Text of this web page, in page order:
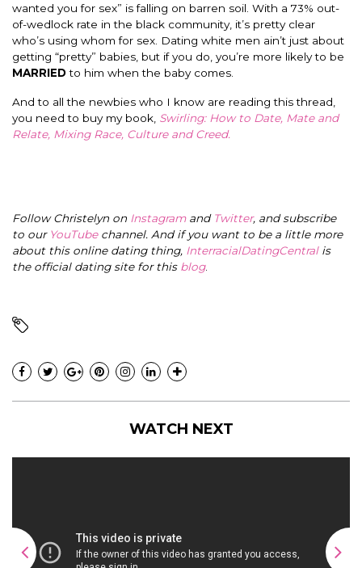
wanted you for sex” is falling on barren soil. With a 73% out-
of-wedlock rate in the black community, it’s pretty clear
who’s using whom for sex. Dating white men ain’t just about
getting “pretty” babies, but if you do, you’re more likely to be
MARRIED to him when the baby comes.
And to all the newbies who I know are reading this thread,
you need to buy my book, Swirling: How to Date, Mate and
Relate, Mixing Race, Culture and Creed.
Follow Christelyn on Instagramand Twitter, and subscribe
to our YouTubechannel. And if you want to be a little more
about this online dating thing, InterracialDatingCentral is
the official dating site for this blog.
WATCH NEXT